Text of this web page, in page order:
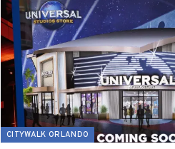
CITYWALK ORLANDO